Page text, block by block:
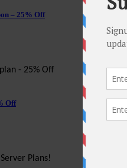
– 25% Off
- 25% Off
Off
Plans!